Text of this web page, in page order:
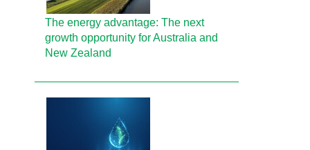
The energy advantage: The next
growth opportunity for Australia and
New Zealand